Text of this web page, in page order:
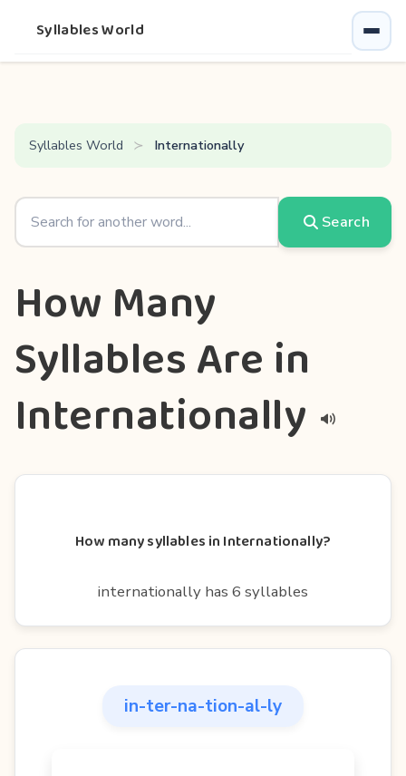
Syllables World
Syllables World Internationally
Search
How Many
Syllables Are in
Internationally
How many syllables in Internationally?
internationally has 6 syllables
in-ter-na-tion-al-ly